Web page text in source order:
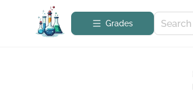
Grades